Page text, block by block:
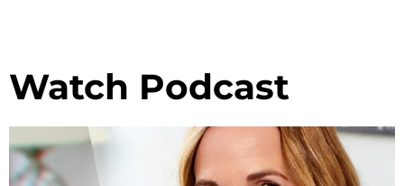
Watch Podcast